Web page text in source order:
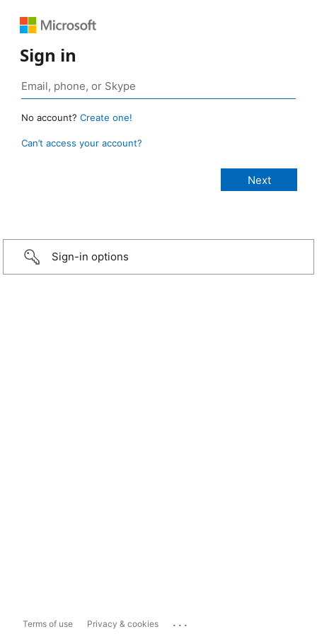
Sign in
No account? Create one!
Can’t access your account?
Sign-in options
Terms of use Privacy & cookies ...